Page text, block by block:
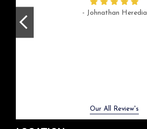
- Johnathan Heredia
Our All Review's